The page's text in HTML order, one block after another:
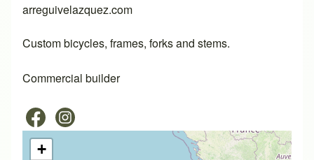
arreguivelazquez.com
Custom bicycles, frames, forks and stems.
Commercial builder
+